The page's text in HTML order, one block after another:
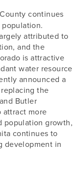
continues
attributed to
and the
is attractive
water resource
announced a
the
Butler
attract more
population growth,
continues to
development in